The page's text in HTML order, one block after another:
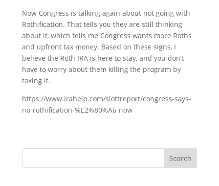
Now Congress is talking again about not going with
Rothification. That tells you they are still thinking
about it, which tells me Congress wants more Roths
and upfront tax money. Based on these signs, I
believe the Roth IRA is here to stay, and you don’t
have to worry about them killing the program by
taxing it.
https://www.irahelp.com/slottreport/congress-says-
no-rothification-%E2%80%A6-now